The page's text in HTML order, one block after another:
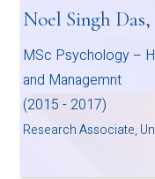
Noel Singh
MSc Psychology –
and Managemnt
(2015 - 2017)
Research Associate,